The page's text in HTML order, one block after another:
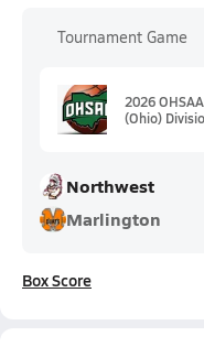
Tournament Game
2026
(Ohio)
Northwest
Marlington
Box Score